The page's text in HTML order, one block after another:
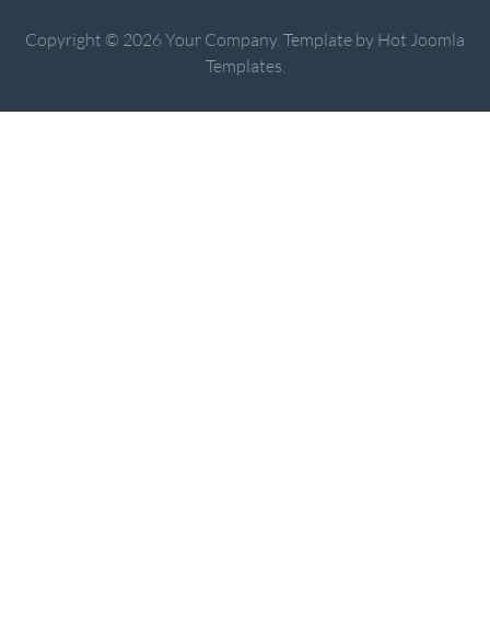
Copyright © 2026 Your Company. Template by Hot Joomla
Templates.